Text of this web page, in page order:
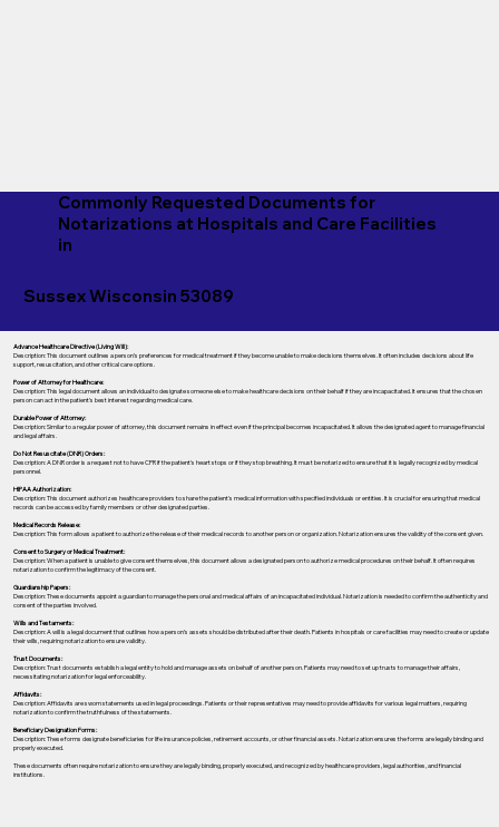
Commonly Requested Documents for
Notarizations at Hospitals and Care Facilities
in
Sussex Wisconsin 53089
Advance Healthcare Directive (Living Will):
Description: This document outlines a person’s preferences for medical treatment if they become unable to make decisions themselves. It often includes decisions about life
support, resuscitation, and other critical care options.
Power of Attorney for Healthcare:
Description: This legal document allows an individual to designate someone else to make healthcare decisions on their behalf if they are incapacitated. It ensures that the chosen
person can act in the patient's best interest regarding medical care.
Durable Power of Attorney:
Description: Similar to a regular power of attorney, this document remains in effect even if the principal becomes incapacitated. It allows the designated agent to manage financial
and legal affairs.
Do Not Resuscitate (DNR) Orders:
Description: A DNR order is a request not to have CPR if the patient's heart stops or if they stop breathing. It must be notarized to ensure that it is legally recognized by medical
personnel.
HIPAA Authorization:
Description: This document authorizes healthcare providers to share the patient's medical information with specified individuals or entities. It is crucial for ensuring that medical
records can be accessed by family members or other designated parties.
Medical Records Release:
Description: This form allows a patient to authorize the release of their medical records to another person or organization. Notarization ensures the validity of the consent given.
Consent to Surgery or Medical Treatment:
Description: When a patient is unable to give consent themselves, this document allows a designated person to authorize medical procedures on their behalf. It often requires
notarization to confirm the legitimacy of the consent.
Guardianship Papers:
Description: These documents appoint a guardian to manage the personal and medical affairs of an incapacitated individual. Notarization is needed to confirm the authenticity and
consent of the parties involved.
Wills and Testaments:
Description: A will is a legal document that outlines how a person’s assets should be distributed after their death. Patients in hospitals or care facilities may need to create or update
their wills, requiring notarization to ensure validity.
Trust Documents:
Description: Trust documents establish a legal entity to hold and manage assets on behalf of another person. Patients may need to set up trusts to manage their affairs,
necessitating notarization for legal enforceability.
Affidavits:
Description: Affidavits are sworn statements used in legal proceedings. Patients or their representatives may need to provide affidavits for various legal matters, requiring
notarization to confirm the truthfulness of the statements.
Beneficiary Designation Forms:
Description: These forms designate beneficiaries for life insurance policies, retirement accounts, or other financial assets. Notarization ensures the forms are legally binding and
properly executed.
These documents often require notarization to ensure they are legally binding, properly executed, and recognized by healthcare providers, legal authorities, and financial
institutions.